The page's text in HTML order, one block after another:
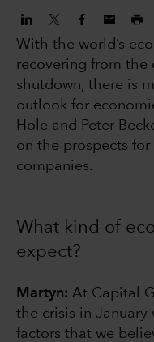
With the world’s
recovering from the
shutdown, there is
outlook for
Hole and Peter
on the prospects for
companies.
What kind of
expect?
Martyn: At Capital
the crisis in January
factors that we